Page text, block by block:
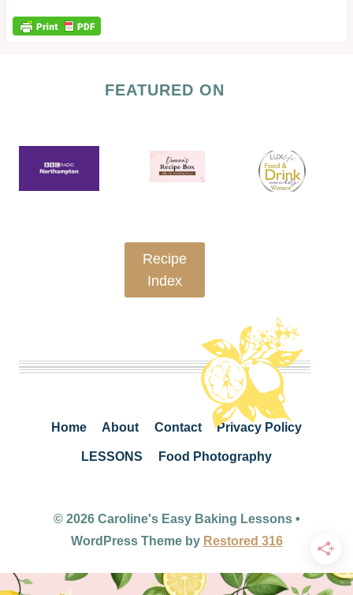
FEATURED ON
Recipe
Index
Home About Contact Privacy Policy
LESSONS Food Photography
© 2026 Caroline's Easy Baking Lessons •
WordPress Theme by Restored 316